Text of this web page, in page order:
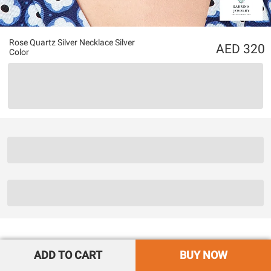
Rose Quartz Silver Necklace Silver
Color
320
ADD TO CART BUY NOW